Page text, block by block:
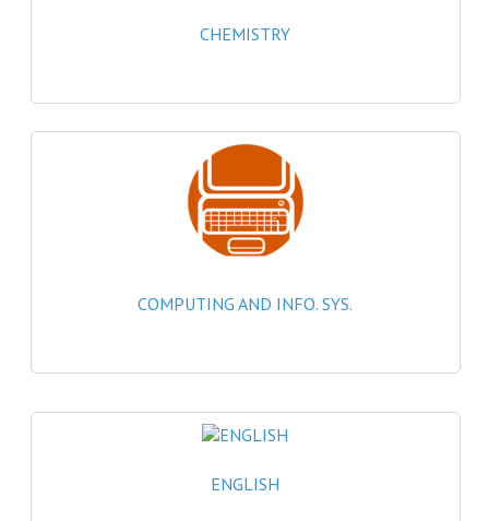
2021-2022
2019-2020
2017-2018
2016-2017
CHEMISTRY
CHEMISTRY
COMPUTING SCIENCE
CHEMISTRY
COMPUTING AND INFO. SYS.
ENGLISH